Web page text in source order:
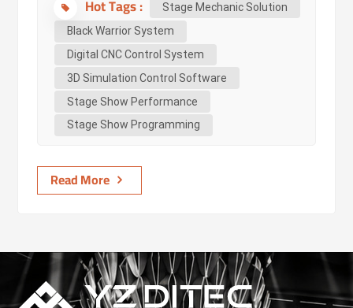
As a digital CNC control system, the Black-Warrior
System integrates functions such as control, early warning,
and safety. It ensures smooth operation with millimeter-level
precision, even during complex geometric movements. The
Black Warrior System, typically comprises several integrated
Hot Tags :
Stage Mechanic Solution
Black Warrior System
Digital CNC Control System
3D Simulation Control Software
Stage Show Performance
Stage Show Programming
Read More